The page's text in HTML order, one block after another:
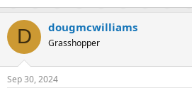
D dougmcwilliams
Grasshopper
Sep 30, 2024